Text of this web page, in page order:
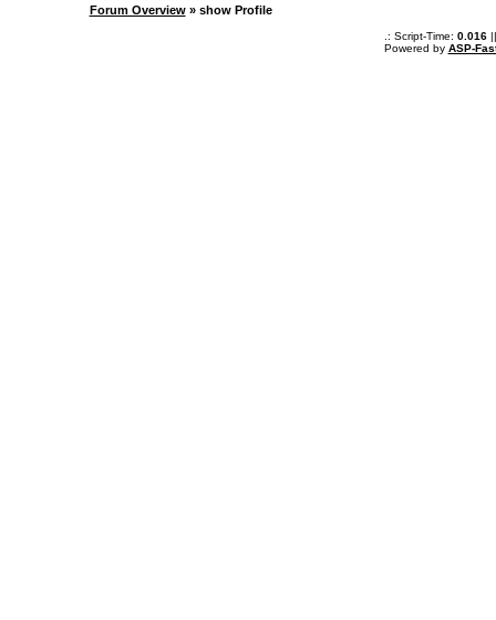
Forum Overview» show Profile
.: Script-Time: 0.016||
Powered by ASP-